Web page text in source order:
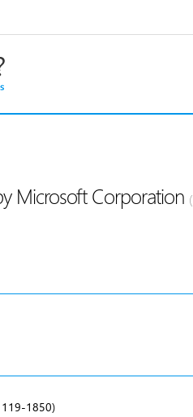
Microsoft Corporation
1850)